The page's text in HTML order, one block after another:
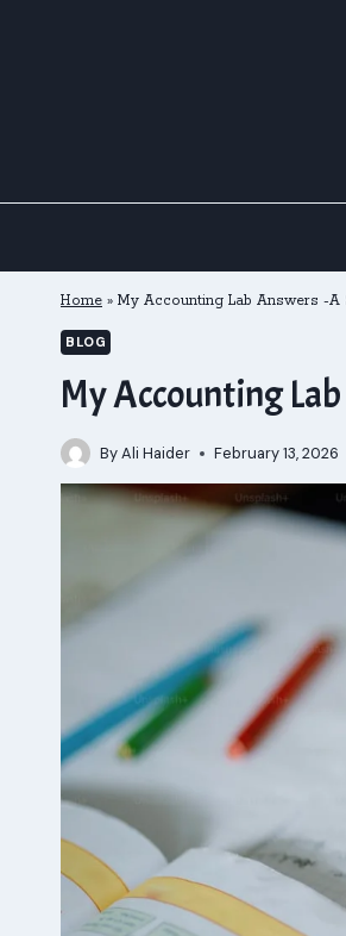
Home » My Accounting Lab Answers -A
BLOG
My Accounting
ByAli Haider February 13, 2026